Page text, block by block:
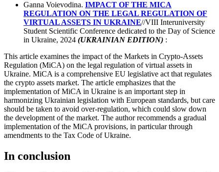
Ganna Voievodina. IMPACT OF THE MICA
REGULATION ON THE LEGAL REGULATION OF
VIRTUAL ASSETS IN UKRAINE//VIII Interuniversity
Student Scientific Conference dedicated to the Day of Science
in Ukraine, 2024 (UKRAINIAN EDITION) :
This article examines the impact of the Markets in Crypto-Assets
Regulation (MiCA) on the legal regulation of virtual assets in
Ukraine. MiCA is a comprehensive EU legislative act that regulates
the crypto assets market. The article emphasizes that the
implementation of MiCA in Ukraine is an important step in
harmonizing Ukrainian legislation with European standards, but care
should be taken to avoid over-regulation, which could slow down
the development of the market. The author recommends a gradual
implementation of the MiCA provisions, in particular through
amendments to the Tax Code of Ukraine.
In conclusion